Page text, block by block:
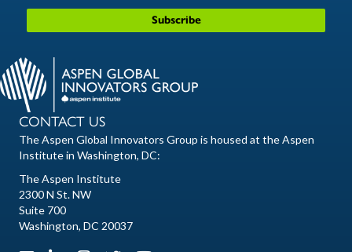
CONTACT US
The Aspen Global Innovators Group is housed at the Aspen
Institute in Washington, DC:
The Aspen Institute
2300 N St. NW
Suite 700
Washington, DC 20037